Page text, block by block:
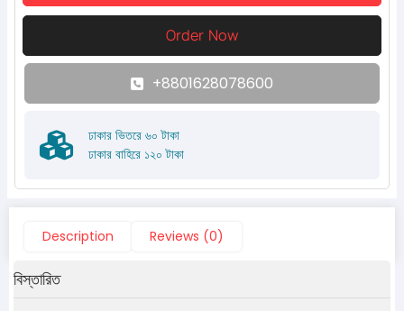
+8801628078600
ঢাকার ভিতরে ৬০ টাকা
ঢাকার বাহিরে ১২০ টাকা
Description Reviews (0)
বিস্তারিত